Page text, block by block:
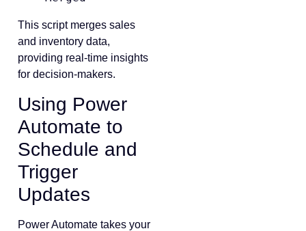
This script merges sales
and inventory data,
providing real-time insights
for decision-makers.
Using Power
Automate to
Schedule and
Trigger
Updates
Power Automate takes your